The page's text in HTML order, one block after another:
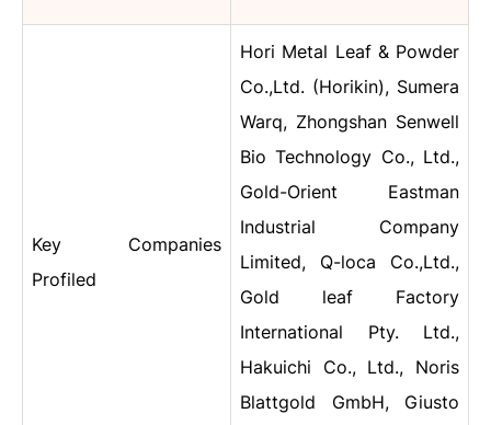
Key Companies
Profiled
Hori Metal Leaf & Powder
Co.,Ltd. (Horikin), Sumera
Warq, Zhongshan Senwell
Bio Technology Co., Ltd.,
Gold-Orient Eastman
Industrial Company
Limited, Q-loca Co.,Ltd.,
Gold leaf Factory
International Pty. Ltd.,
Hakuichi Co., Ltd., Noris
Blattgold GmbH, Giusto